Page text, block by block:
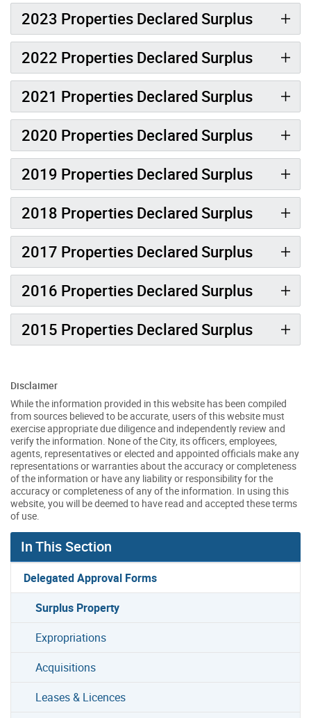
2023 Properties Declared Surplus
2022 Properties Declared Surplus
2021 Properties Declared Surplus
2020 Properties Declared Surplus
2019 Properties Declared Surplus
2018 Properties Declared Surplus
2017 Properties Declared Surplus
2016 Properties Declared Surplus
2015 Properties Declared Surplus
Disclaimer
While the information provided in this website has been compiled
from sources believed to be accurate, users of this website must
exercise appropriate due diligence and independently review and
verify the information. None of the City, its officers, employees,
agents, representatives or elected and appointed officials make any
representations or warranties about the accuracy or completeness
of the information or have any liability or responsibility for the
accuracy or completeness of any of the information. In using this
website, you will be deemed to have read and accepted these terms
of use.
In This Section
Delegated Approval Forms
Surplus Property
Expropriations
Acquisitions
Leases & Licences